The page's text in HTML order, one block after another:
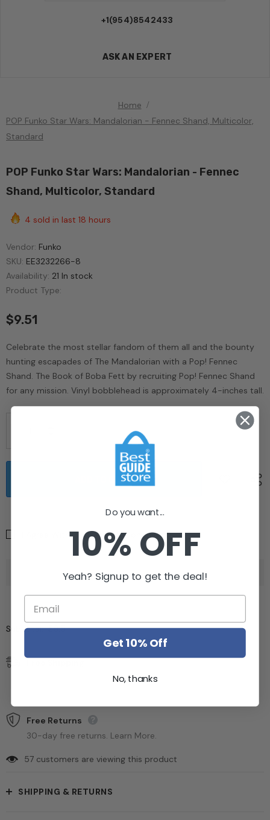
+1(954)8542433
ASK AN EXPERT
Home
POP Funko Star Wars: Mandalorian - Fennec Shand, Multicolor,
Standard
POP Funko Star Wars: Mandalorian - Fennec
Shand, Multicolor, Standard
4 sold in last 18 hours
Vendor: Funko
SKU: EE3232266-8
Availability: 21 In stock
Product Type:
$9.51
Celebrate the most stellar fandom of them all and the bounty
hunting escapades of The Mandalorian with a Pop! Fennec
Shand. The Book of Boba Fett by recruiting Pop! Fennec Shand
for any mission. Vinyl bobblehead is approximately 4-inches tall.
I Agree With The Terms & Conditions
Subtotal: $9.51
Free standard shipping on orders over $99
Free Returns
30-day free returns. Learn More.
57 customers are viewing this product
SHIPPING & RETURNS
Do you want...
10% OFF
Yeah? Signup to get the deal!
Get 10% Off
No, thanks